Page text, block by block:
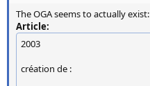
The OGA seems to actually exist:
Article:
2003
création de :